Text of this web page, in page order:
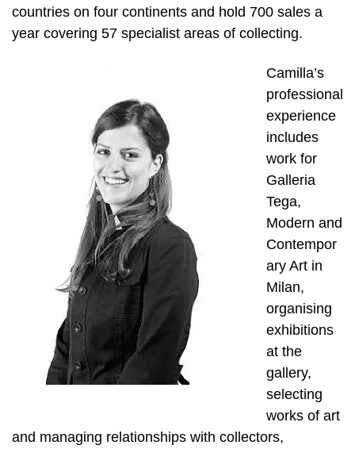
countries on four continents and hold 700 sales a
year covering 57 specialist areas of collecting.
Camilla’s
professional
experience
includes
work for
Galleria
Tega,
Modern and
Contempor
ary Art in
Milan,
organising
exhibitions
at the
gallery,
selecting
works of art
and managing relationships with collectors,